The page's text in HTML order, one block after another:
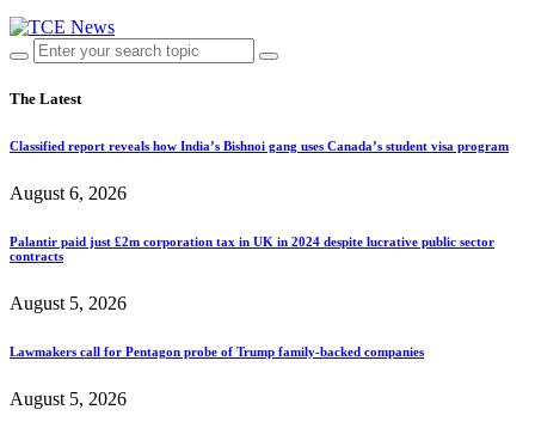
The Latest
Classified report reveals how India’s Bishnoi gang uses Canada’s student visa program
August 6, 2026
Palantir paid just £2m corporation tax in UK in 2024 despite lucrative public sector
contracts
August 5, 2026
Lawmakers call for Pentagon probe of Trump family-backed companies
August 5, 2026